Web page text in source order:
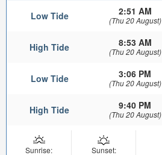
Low Tide 2:51 AM
(Thu 20 August)
High Tide 8:53 AM
(Thu 20 August)
Low Tide 3:06 PM
(Thu 20 August)
High Tide 9:40 PM
(Thu 20 August)
Sunrise:
Sunset: